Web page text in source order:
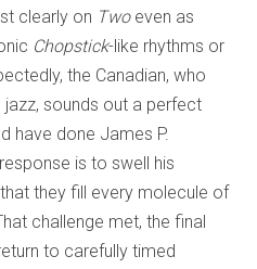
clearly on Two even as
Chopstick-like rhythms or
the Canadian, who
sounds out a perfect
have done James P.
is to swell his
they fill every molecule of
challenge met, the final
to carefully timed